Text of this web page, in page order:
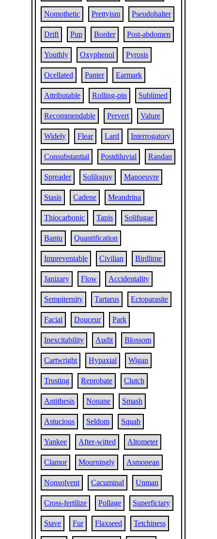
Nomothetic Prettyism Pseudohalter
Drift Pup Border Post-abdomen
Youthly Oxyphenol Pyrosis
Ocellated Panter Earmark
Attributable Rolling-pin Sublimed
Recommendable Pervert Valure
Widely Flear Lard Interrogatory
Consubstantial Postdiluvial Randan
Spreader Soliloquy Manoeuvre
Stasis Cadene Meandrina
Thiocarbonic Tapis Solifugae
Bantu Quantification
Impreventable Civilian Birdlime
Janizary Flow Accidentality
Sempiternity Tartarus Ectoparasite
Facial Douceur Park
Inexcitability Audit Blossom
Cartwright Hypaxial Wigan
Trusting Reprobate Clutch
Antithesis Nonane Smash
Astucious Seldom Squab
Yankee After-witted Altometer
Clamor Mourningly Asmonean
Nonsolvent Cacuminal Unman
Cross-fertilize Pollage Superficiary
Stave Fur Flaxseed Tetchiness